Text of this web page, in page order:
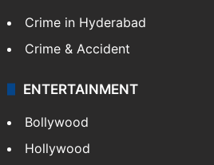
Crime in Hyderabad
Crime & Accident
ENTERTAINMENT
Bollywood
Hollywood